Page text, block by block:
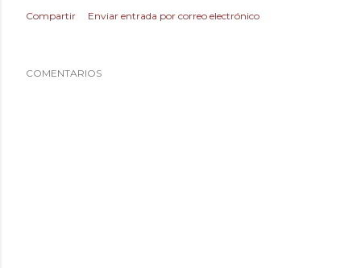
Compartir Enviar entrada por correo electrónico
COMENTARIOS